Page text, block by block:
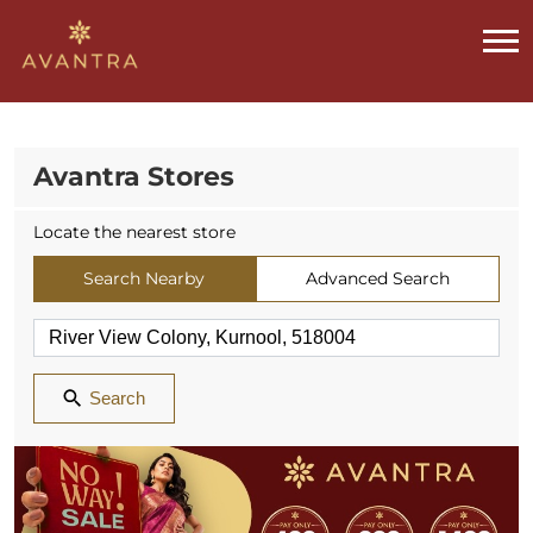
Avantra Stores
Locate the nearest store
Search Nearby Advanced Search
Search